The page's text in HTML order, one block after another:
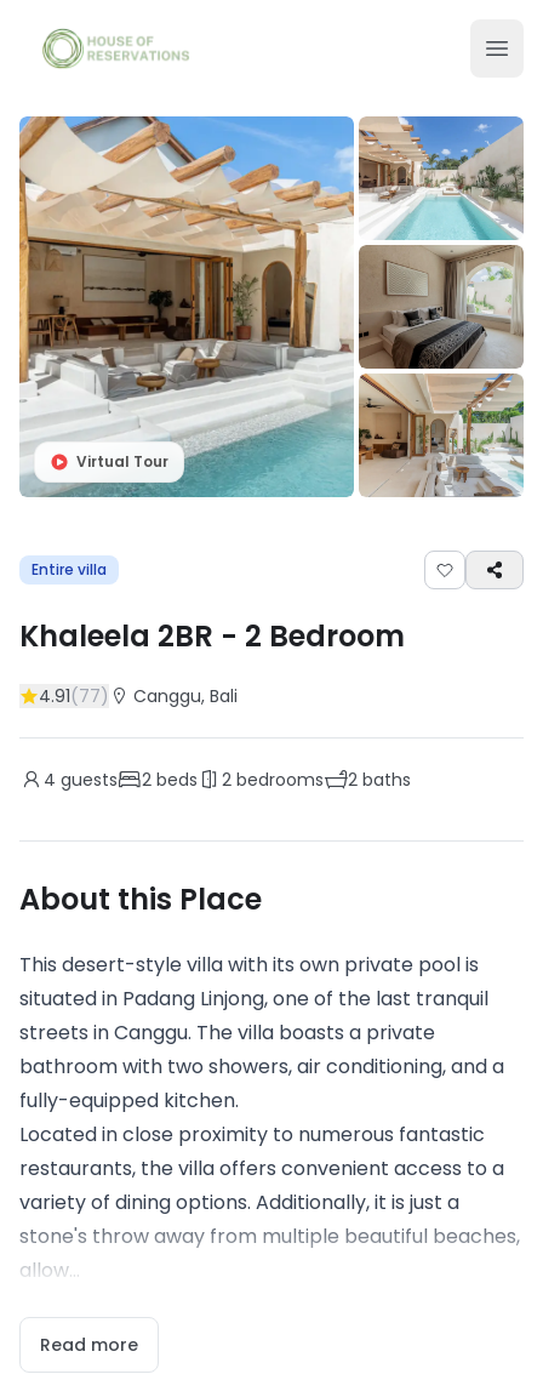
Virtual Tour
Entire villa
Khaleela 2BR - 2 Bedroom
4.91(77) Canggu, Bali
4 guests 2 beds 2 bedrooms 2 baths
About this Place
This desert-style villa with its own private pool is
situated in Padang Linjong, one of the last tranquil
streets in Canggu. The villa boasts a private
bathroom with two showers, air conditioning, and a
fully-equipped kitchen.
Located in close proximity to numerous fantastic
restaurants, the villa offers convenient access to a
variety of dining options. Additionally, it is just a
stone's throw away from multiple beautiful beaches,
allow...
Read more